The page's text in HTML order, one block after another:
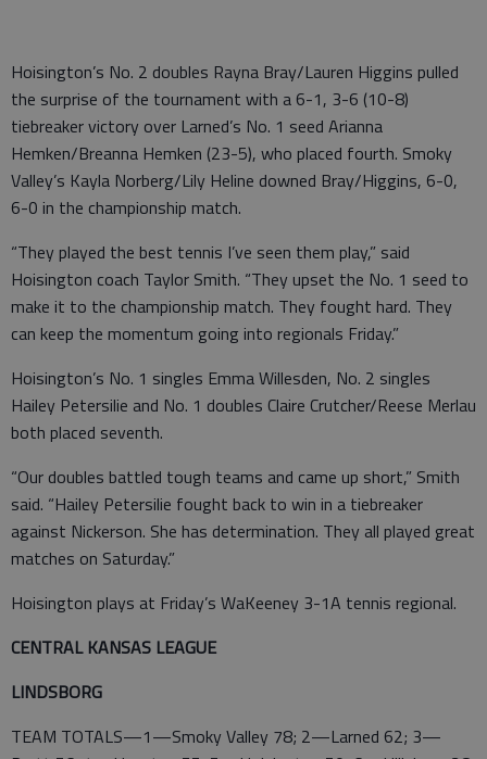
Hoisington’s No. 2 doubles Rayna Bray/Lauren Higgins pulled
the surprise of the tournament with a 6-1, 3-6 (10-8)
tiebreaker victory over Larned’s No. 1 seed Arianna
Hemken/Breanna Hemken (23-5), who placed fourth. Smoky
Valley’s Kayla Norberg/Lily Heline downed Bray/Higgins, 6-0,
6-0 in the championship match.
“They played the best tennis I’ve seen them play,” said
Hoisington coach Taylor Smith. “They upset the No. 1 seed to
make it to the championship match. They fought hard. They
can keep the momentum going into regionals Friday.”
Hoisington’s No. 1 singles Emma Willesden, No. 2 singles
Hailey Petersilie and No. 1 doubles Claire Crutcher/Reese Merlau
both placed seventh.
“Our doubles battled tough teams and came up short,” Smith
said. “Hailey Petersilie fought back to win in a tiebreaker
against Nickerson. She has determination. They all played great
matches on Saturday.”
Hoisington plays at Friday’s WaKeeney 3-1A tennis regional.
CENTRAL KANSAS LEAGUE
LINDSBORG
TEAM TOTALS—1—Smoky Valley 78; 2—Larned 62; 3—